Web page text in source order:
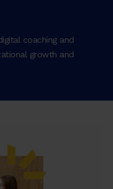
coaching and
growth and